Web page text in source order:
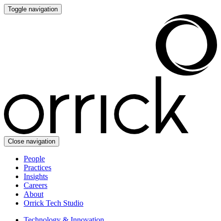
Toggle navigation
Close navigation
People
Practices
Insights
Careers
About
Orrick Tech Studio